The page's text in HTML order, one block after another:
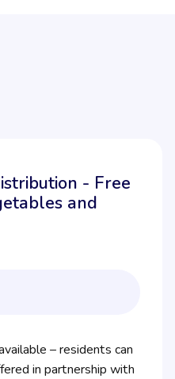
- Free
and
– residents can
in partnership with